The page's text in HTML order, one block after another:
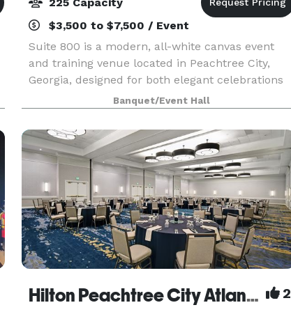
$3,500 to $7,500 / Event
Suite 800 is a modern, all-white canvas event
and training venue located in Peachtree City,
Georgia, designed for both elegant celebrations
and professional experiences. With over 2,500
square feet of flexible space, Suite 800 is ideal
for
Banquet/Event Hall
Hilton Peachtree City Atlanta Hotel and Conference Center 2